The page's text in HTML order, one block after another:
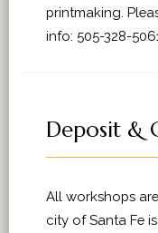
printmaking.
info: 505-328-
Deposit &
All workshops
city of Santa Fe